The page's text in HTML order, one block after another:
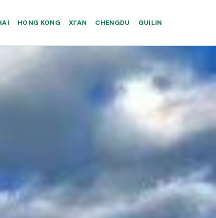
HONG KONG XI’AN CHENGDU GUILIN